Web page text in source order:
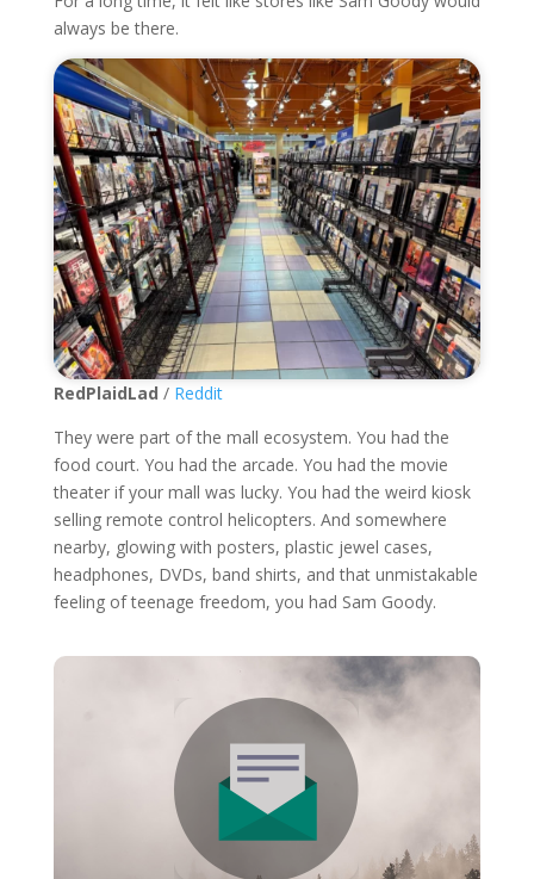
always be there.
RedPlaidLad / Reddit
They were part of the mall ecosystem. You had the
food court. You had the arcade. You had the movie
theater if your mall was lucky. You had the weird kiosk
selling remote control helicopters. And somewhere
nearby, glowing with posters, plastic jewel cases,
headphones, DVDs, band shirts, and that unmistakable
feeling of teenage freedom, you had Sam Goody.